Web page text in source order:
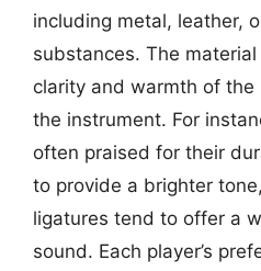
including metal, leather,
substances. The
clarity and warmth of
the instrument. For
often praised for their
to provide a brighter
ligatures tend to offer a
sound. Each player’s